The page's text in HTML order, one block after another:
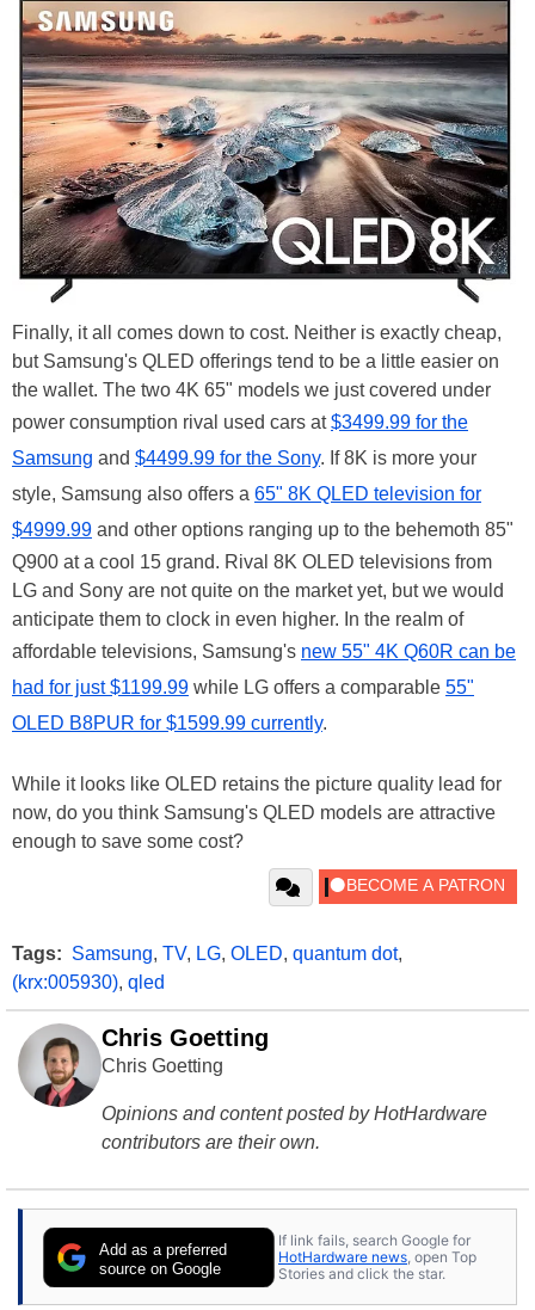
Finally, it all comes down to cost. Neither is exactly cheap,
but Samsung's QLED offerings tend to be a little easier on
the wallet. The two 4K 65" models we just covered under
power consumption rival used cars at$3499.99 for the
Samsung and $4499.99 for the Sony. If 8K is more your
style, Samsung also offers a 65" 8K QLED television for
$4999.99 and other options ranging up to the behemoth 85"
Q900 at a cool 15 grand. Rival 8K OLED televisions from
LG and Sony are not quite on the market yet, but we would
anticipate them to clock in even higher. In the realm of
affordable televisions, Samsung's new 55" 4K Q60R can be
had for just $1199.99 while LG offers a comparable 55"
OLED B8PUR for $1599.99 currently.
While it looks like OLED retains the picture quality lead for
now, do you think Samsung's QLED models are attractive
enough to save some cost?
Tags: Samsung, TV, LG, OLED, quantum dot,
(krx:005930), qled
Chris Goetting
Chris Goetting
Opinions and content posted by HotHardware
contributors are their own.
Add as a preferred
source on Google
If link fails, search Google for
HotHardware news , open Top
Stories and click the star.